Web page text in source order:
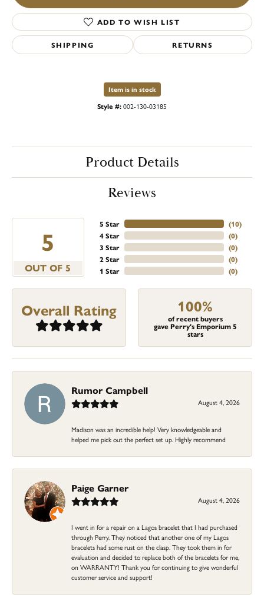
ADD TO WISH LIST
SHIPPING RETURNS
Item is in stock
Style #:002-130-03185
Product Details
Reviews
5
OUT OF 5
5 Star
4 Star
3 Star
2 Star
1 Star
(10)
(0)
(0)
(0)
(0)
Overall Rating 100%
of recent buyers
gave Perry's Emporium 5
stars
Rumor Campbell
August 4, 2026
Madison was an incredible help! Very knowledgeable and
helped me pick out the perfect set up. Highly recommend
Paige Garner
August 4, 2026
I went in for a repair on a Lagos bracelet that I had purchased
through Perry. They noticed that another one of my Lagos
bracelets had some rust on the clasp. They took them in for
evaluation and decided to replace both of the bracelets for me,
on WARRANTY! Thank you for continuing to give wonderful
customer service and support!